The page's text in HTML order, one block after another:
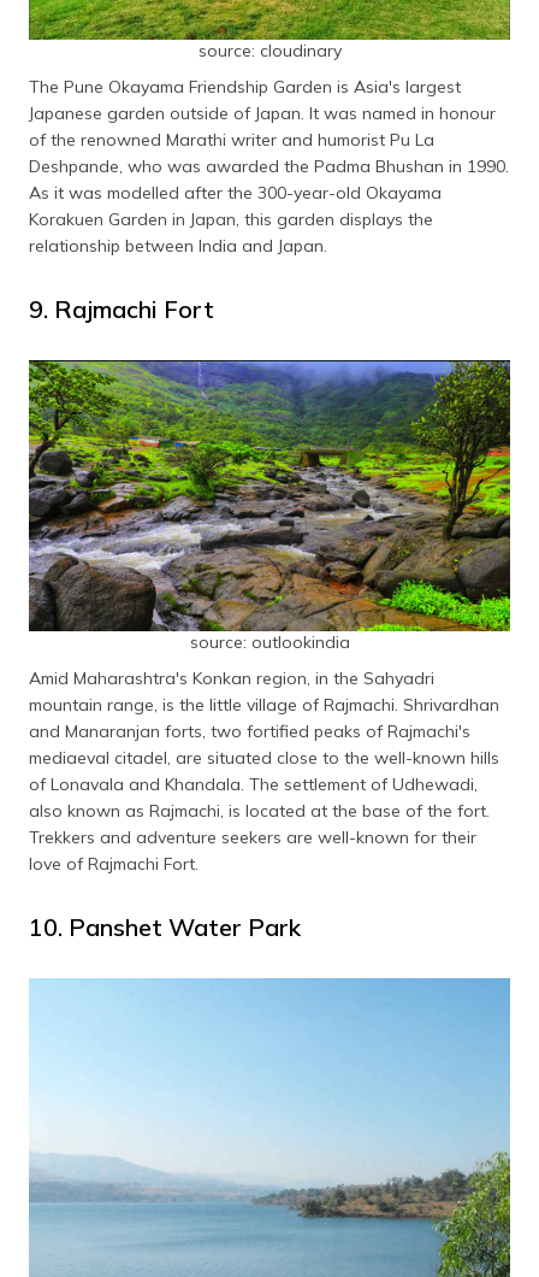
source: cloudinary
The Pune Okayama Friendship Garden is Asia's largest
Japanese garden outside of Japan. It was named in honour
of the renowned Marathi writer and humorist Pu La
Deshpande, who was awarded the Padma Bhushan in 1990.
As it was modelled after the 300-year-old Okayama
Korakuen Garden in Japan, this garden displays the
relationship between India and Japan.
9. Rajmachi Fort
source: outlookindia
Amid Maharashtra's Konkan region, in the Sahyadri
mountain range, is the little village of Rajmachi. Shrivardhan
and Manaranjan forts, two fortified peaks of Rajmachi's
mediaeval citadel, are situated close to the well-known hills
of Lonavala and Khandala. The settlement of Udhewadi,
also known as Rajmachi, is located at the base of the fort.
Trekkers and adventure seekers are well-known for their
love of Rajmachi Fort.
10. Panshet Water Park